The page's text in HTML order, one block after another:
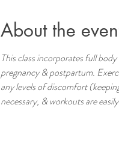
About the
This class incorporates full
pregnancy & postpartum.
any levels of discomfort
necessary, & workouts are